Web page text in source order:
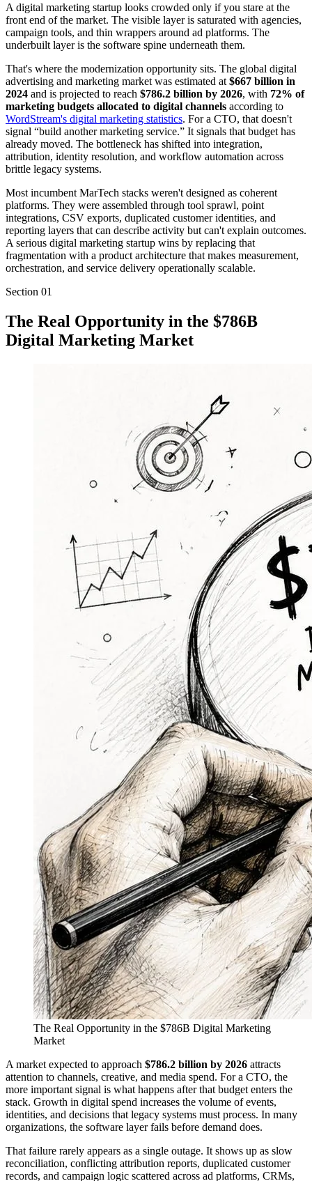
A digital marketing startup looks crowded only if you stare at the
front end of the market. The visible layer is saturated with agencies,
campaign tools, and thin wrappers around ad platforms. The
underbuilt layer is the software spine underneath them.
That's where the modernization opportunity sits. The global digital
advertising and marketing market was estimated at $667 billion in
2024 and is projected to reach $786.2 billion by 2026, with 72% of
marketing budgets allocated to digital channels according to
WordStream's digital marketing statistics. For a CTO, that doesn't
signal “build another marketing service.” It signals that budget has
already moved. The bottleneck has shifted into integration,
attribution, identity resolution, and workflow automation across
brittle legacy systems.
Most incumbent MarTech stacks weren't designed as coherent
platforms. They were assembled through tool sprawl, point
integrations, CSV exports, duplicated customer identities, and
reporting layers that can describe activity but can't explain outcomes.
A serious digital marketing startup wins by replacing that
fragmentation with a product architecture that makes measurement,
orchestration, and service delivery operationally scalable.
Section 01
The Real Opportunity in the $786B
Digital Marketing Market
The Real Opportunity in the $786B Digital Marketing
Market
A market expected to approach $786.2 billion by 2026 attracts
attention to channels, creative, and media spend. For a CTO, the
more important signal is what happens after that budget enters the
stack. Growth in digital spend increases the volume of events,
identities, and decisions that legacy systems must process. In many
organizations, the software layer fails before demand does.
That failure rarely appears as a single outage. It shows up as slow
reconciliation, conflicting attribution reports, duplicated customer
records, and campaign logic scattered across ad platforms, CRMs,